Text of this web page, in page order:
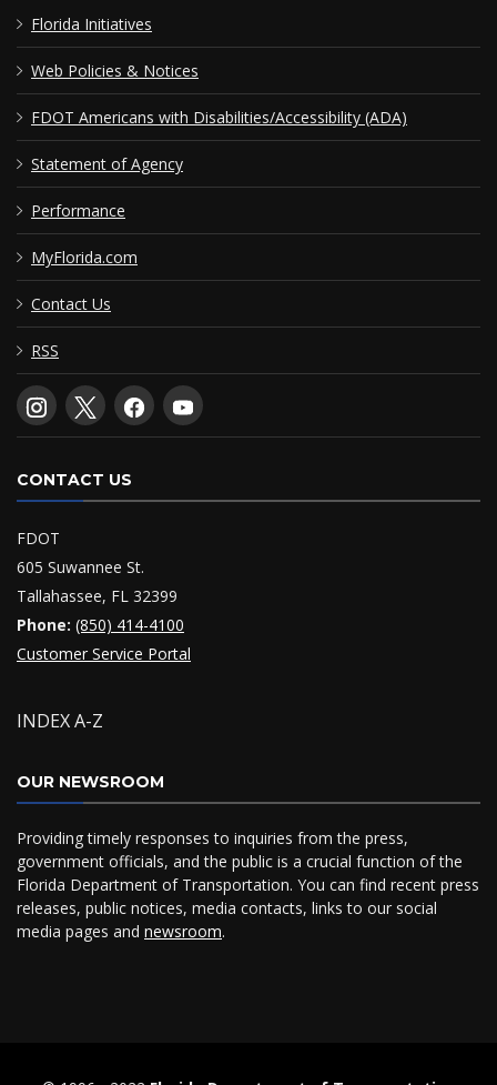
Florida Initiatives
Web Policies & Notices
FDOT Americans with Disabilities/Accessibility (ADA)
Statement of Agency
Performance
MyFlorida.com
Contact Us
RSS
CONTACT US
FDOT
605 Suwannee St.
Tallahassee, FL 32399
Phone: (850) 414-4100
Customer Service Portal
INDEX A-Z
OUR NEWSROOM
Providing timely responses to inquiries from the press,
government officials, and the public is a crucial function of the
Florida Department of Transportation. You can find recent press
releases, public notices, media contacts, links to our social
media pages and newsroom.